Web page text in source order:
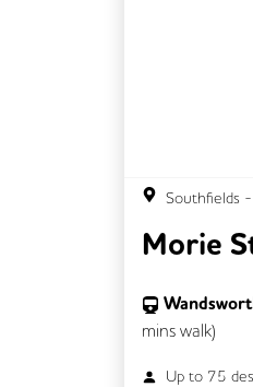
Southfields -
Morie
mins walk)
Up to 75